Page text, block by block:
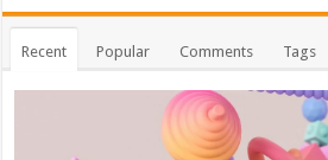
Recent Popular Comments Tags